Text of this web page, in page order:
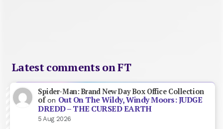
Latest comments on FT
Spider-Man: Brand New Day Box Office Collection
ofon Out On The Wildy, Windy Moors: JUDGE
DREDD – THE CURSED EARTH
5 Aug 2026